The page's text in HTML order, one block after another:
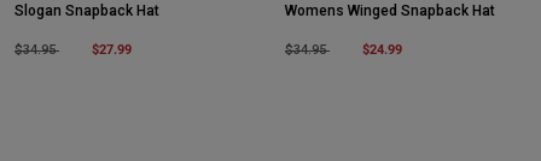
Slogan Snapback Hat
Price reduced from
$34.95to $27.99
Womens Winged Snapback Hat
Price reduced from
$34.95to $24.99